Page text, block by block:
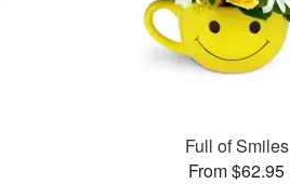
Full of Smiles
From $62.95